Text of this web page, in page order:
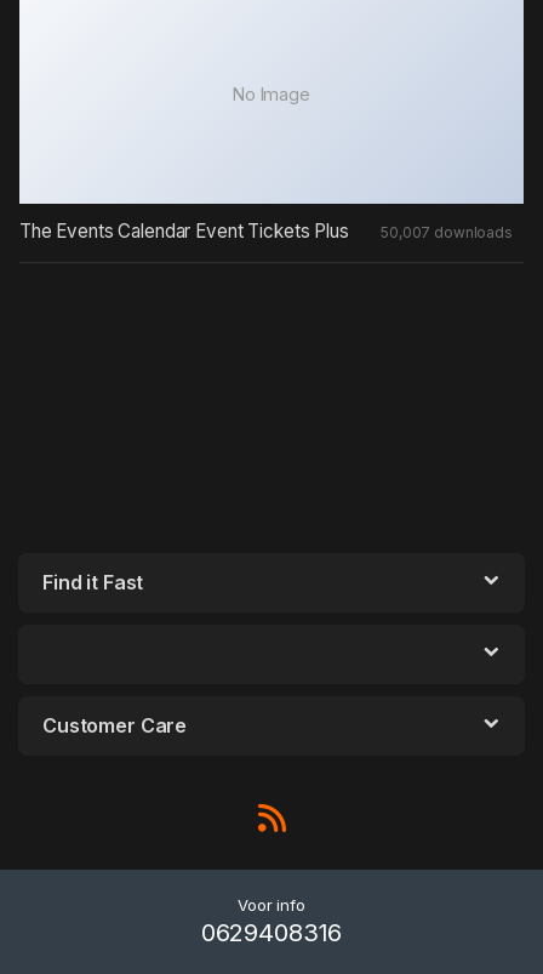
No Image
The Events Calendar Event Tickets Plus 50,007 downloads
Find it Fast
Customer Care
Voor info
0629408316